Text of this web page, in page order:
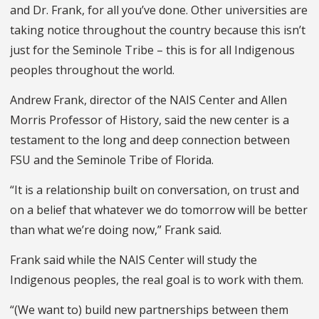
and Dr. Frank, for all you’ve done. Other universities are
taking notice throughout the country because this isn’t
just for the Seminole Tribe – this is for all Indigenous
peoples throughout the world.
Andrew Frank, director of the NAIS Center and Allen
Morris Professor of History, said the new center is a
testament to the long and deep connection between
FSU and the Seminole Tribe of Florida.
“It is a relationship built on conversation, on trust and
on a belief that whatever we do tomorrow will be better
than what we’re doing now,” Frank said.
Frank said while the NAIS Center will study the
Indigenous peoples, the real goal is to work with them.
“(We want to) build new partnerships between them